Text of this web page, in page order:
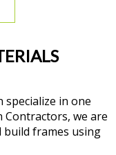
in one
we are
build frames using